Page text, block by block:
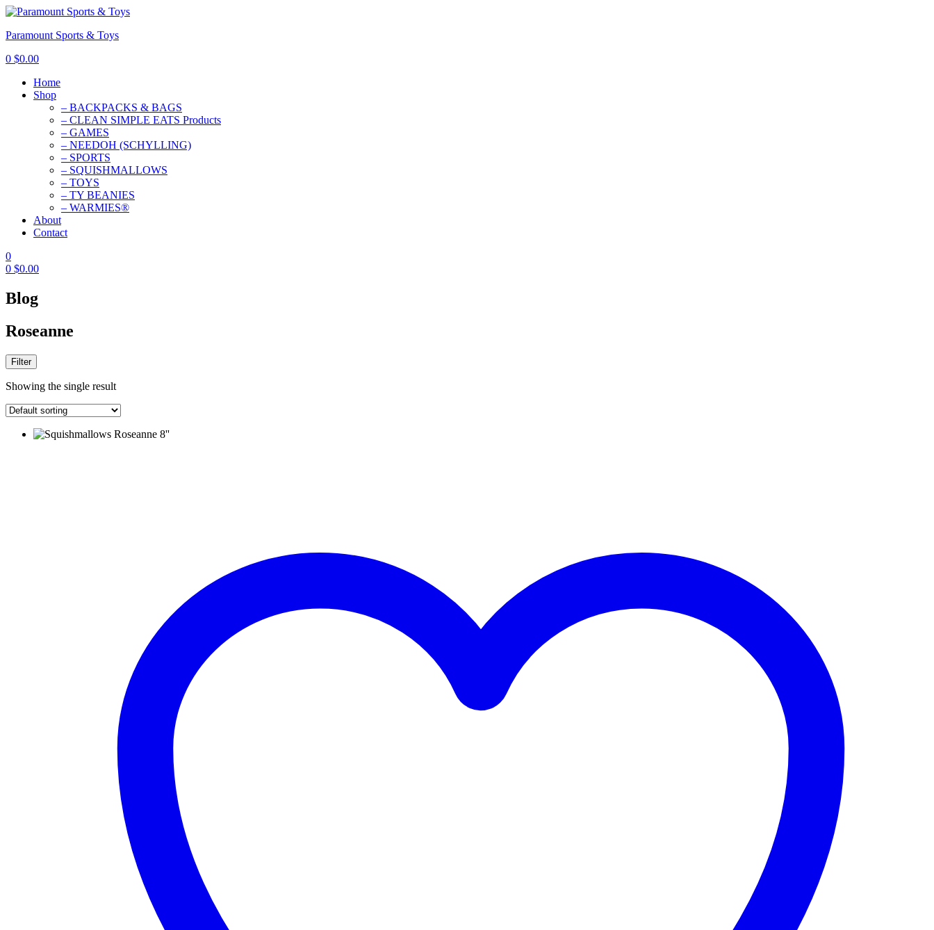
Paramount Sports & Toys
0 $0.00
Home
Shop
– BACKPACKS & BAGS
– CLEAN SIMPLE EATS Products
– GAMES
– NEEDOH (SCHYLLING)
– SPORTS
– SQUISHMALLOWS
– TOYS
– TY BEANIES
– WARMIES®
About
Contact
0
0 $0.00
Blog
Roseanne
Filter
Showing the single result